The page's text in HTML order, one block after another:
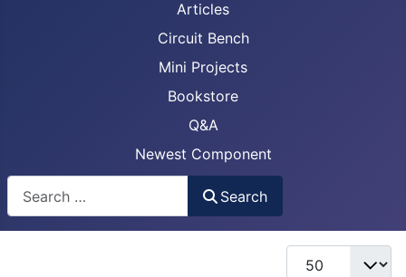
Articles
Circuit Bench
Mini Projects
Bookstore
Q&A
Newest Component
Search
Display #